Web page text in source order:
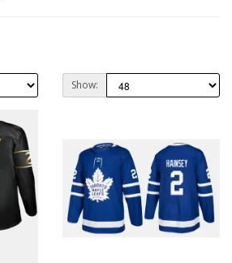
Show: